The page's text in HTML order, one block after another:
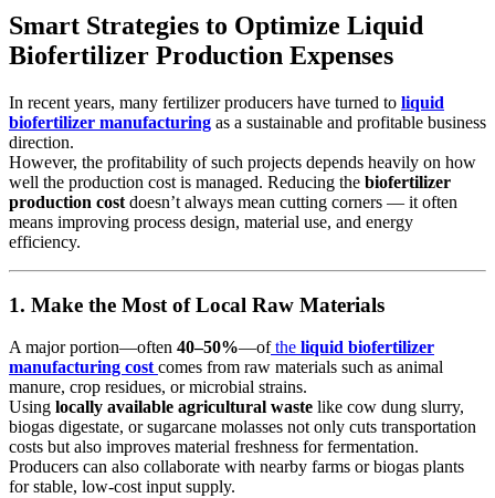
Smart Strategies to Optimize Liquid
Biofertilizer Production Expenses
In recent years, many fertilizer producers have turned to liquid
biofertilizer manufacturing as a sustainable and profitable business
direction.
However, the profitability of such projects depends heavily on how
well the production cost is managed. Reducing the biofertilizer
production cost doesn’t always mean cutting corners — it often
means improving process design, material use, and energy
efficiency.
1. Make the Most of Local Raw Materials
A major portion—often 40–50%—ofthe liquid biofertilizer
manufacturing cost comes from raw materials such as animal
manure, crop residues, or microbial strains.
Using locally available agricultural waste like cow dung slurry,
biogas digestate, or sugarcane molasses not only cuts transportation
costs but also improves material freshness for fermentation.
Producers can also collaborate with nearby farms or biogas plants
for stable, low-cost input supply.